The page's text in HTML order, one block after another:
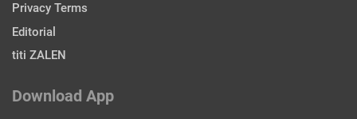
Privacy Terms
Editorial
titi ZALEN
Download App